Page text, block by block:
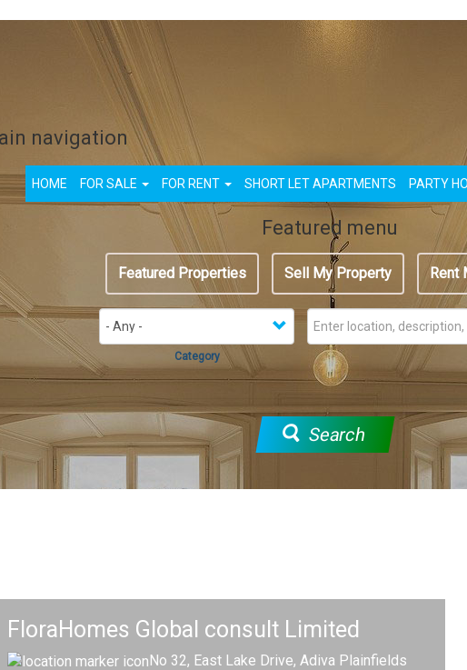
navigation
HOME FOR SALE FOR RENT SHORT LET APARTMENTS PARTY
Featured menu
Featured Properties Sell My Property Rent
Category
Search
FloraHomes Global consult Limited
No 32, East Lake Drive, Adiva Plainfields